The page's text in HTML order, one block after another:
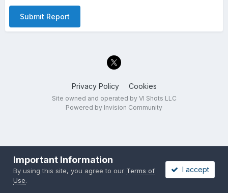
Submit Report
Privacy Policy Cookies
Site owned and operated by VI Shots LLC
Powered by Invision Community
Important Information
By using this site, you agree to our Terms of
Use.
I accept